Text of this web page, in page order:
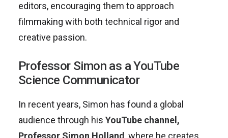
editors, encouraging them to approach
filmmaking with both technical rigor and
creative passion.
Professor Simon as a YouTube
Science Communicator
In recent years, Simon has found a global
audience through his YouTube channel,
Professor Simon Holland , where he creates